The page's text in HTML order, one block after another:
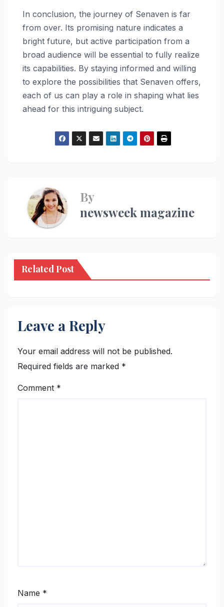
In conclusion, the journey of Senaven is far
from over. Its promising nature indicates a
bright future, but active participation from a
broad audience will be essential to fully realize
its capabilities. By staying informed and willing
to explore the possibilities that Senaven offers,
each of us can play a role in shaping what lies
ahead for this intriguing subject.
By
newsweek magazine
Related Post
Leave a Reply
Your email address will not be published.
Required fields are marked *
Comment *
Name *